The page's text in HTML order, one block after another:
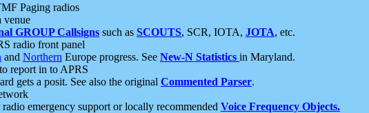
Paging radios
venue
GROUP Callsigns such as SCOUTS, SCR, IOTA, JOTA, etc.
radio front panel
and Northern Europe progress. See New-N Statistics in Maryland.
report in to APRS
gets a posit. See also the original Commented Parser.
emergency support or locally recommended Voice Frequency Objects.